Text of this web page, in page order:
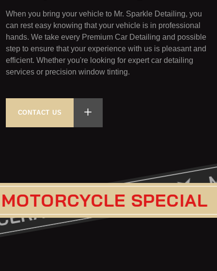
When you bring your vehicle to Mr. Sparkle Detailing, you
can rest easy knowing that your vehicle is in professional
hands. We take every Premium Car Detailing and possible
step to ensure that your experience with us is pleasant and
efficient. Whether you're looking for expert car detailing
services or precision window tinting.
CERAMIC
SPECIAL